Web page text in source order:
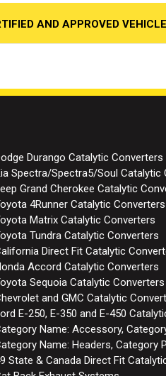
AND APPROVED
Durango Catalytic Converters
Spectra/Spectra5/Soul Catalytic
Grand Cherokee Catalytic
4Runner Catalytic Converters
Matrix Catalytic Converters
Tundra Catalytic Converters
Direct Fit Catalytic
Accord Catalytic Converters
Sequoia Catalytic Converters
and GMC Catalytic
E-250, E-350 and E-450
Name: Accessory,
Name: Headers, Category
State & Canada Direct Fit